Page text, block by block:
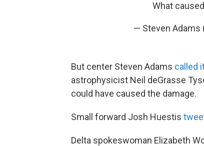
What
— Steven Adams
But center Steven Adams called
astrophysicist Neil deGrasse
could have caused the damage.
Small forward Josh Huestis
Delta spokeswoman Elizabeth